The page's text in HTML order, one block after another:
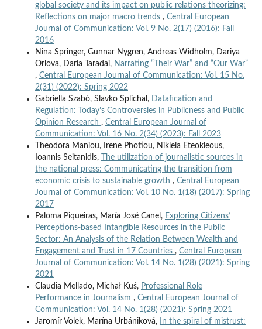
global society and its impact on public relations theorizing:
Reflections on major macro trends , Central European
Journal of Communication: Vol. 9 No. 2(17) (2016): Fall
2016
Nina Springer, Gunnar Nygren, Andreas Widholm, Dariya
Orlova, Daria Taradai, Narrating “Their War” and “Our War”
, Central European Journal of Communication: Vol. 15 No.
2(31) (2022): Spring 2022
Gabriella Szabó, Slavko Splichal,
Datafication and
Regulation: Today’s Controversies in Publicness and Public
Opinion Research , Central European Journal of
Communication: Vol. 16 No. 2(34) (2023): Fall 2023
Theodora Maniou, Irene Photiou, Nikleia Eteokleous,
Ioannis Seitanidis,
The utilization of journalistic sources in
the national press: Communicating the transition from
economic crisis to sustainable growth , Central European
Journal of Communication: Vol. 10 No. 1(18) (2017): Spring
2017
Paloma Piqueiras, María José Canel, Exploring Citizens’
Perceptions-based Intangible Resources in the Public
Sector: An Analysis of the Relation Between Wealth and
Engagement and Trust in 17 Countries , Central European
Journal of Communication: Vol. 14 No. 1(28) (2021): Spring
2021
Claudia Mellado, Michał Kuś, Professional Role
Performance in Journalism , Central European Journal of
Communication: Vol. 14 No. 1(28) (2021): Spring 2021
Jaromír Volek, Marína Urbániková,
In the spiral of mistrust: